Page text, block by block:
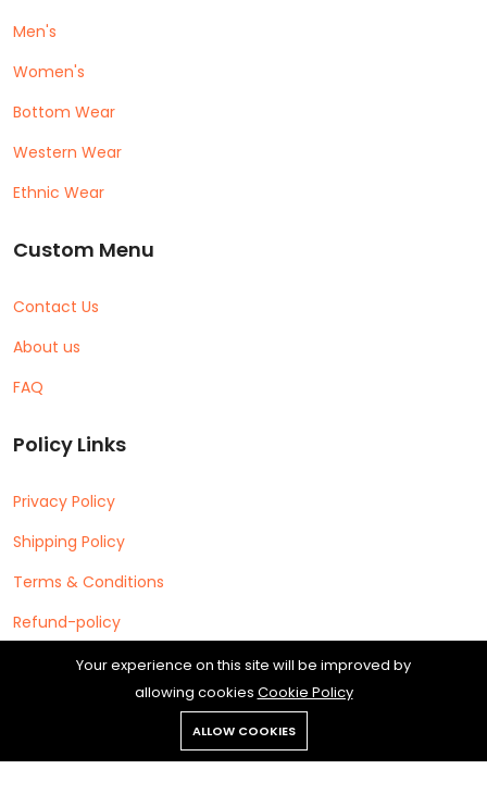
Men's
Women's
Bottom Wear
Western Wear
Ethnic Wear
Custom Menu
Contact Us
About us
FAQ
Policy Links
Privacy Policy
Shipping Policy
Terms & Conditions
Refund-policy
Copyright © 2026 Cipherleap Software Private Limited All rights
reserved.
Your experience on this site will be improved by
allowing cookies Cookie Policy
ALLOW COOKIES